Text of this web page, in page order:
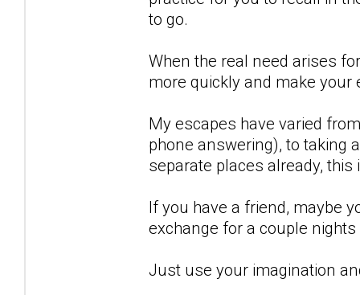
to go.
When the real need arises
more quickly and make your
My escapes have varied
phone answering), to taking
separate places already,
If you have a friend, maybe
exchange for a couple
Just use your imagination